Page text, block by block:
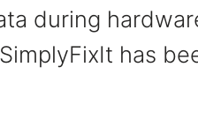
during
has